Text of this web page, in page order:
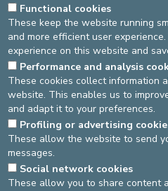
Log in
asbl Cliniques de l’Europe –
Functional cookies
These keep the website running
and more efficient user
experience on this website and
Performance and analysis
These cookies collect information
website. This enables us to
and adapt it to your preferences.
Profiling or advertising
These allow the website to send
messages.
Social network cookies
These allow you to share content